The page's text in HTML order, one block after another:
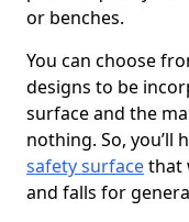
or benches.
You can choose
designs to be
surface and the
nothing. So, you’ll
safety surfacethat
and falls for